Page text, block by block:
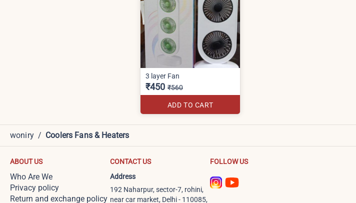
3 layer Fan
₹450 ₹560
ADD TO CART
woniry / Coolers Fans & Heaters
ABOUT US
Who Are We
Privacy policy
Return and exchange policy
CONTACT US
Address
192 Naharpur, sector-7, rohini,
near car market, Delhi - 110085,
FOLLOW US